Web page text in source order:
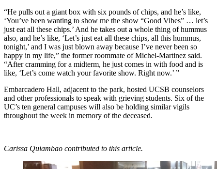
“He pulls out a giant box with six pounds of chips, and he’s like,
‘You’ve been wanting to show me the show “Good Vibes” … let’s
just eat all these chips.’ And he takes out a whole thing of hummus
also, and he’s like, ‘Let’s just eat all these chips, all this hummus,
tonight,’ and I was just blown away because I’ve never been so
happy in my life,” the former roommate of Michel-Martinez said.
“After cramming for a midterm, he just comes in with food and is
like, ‘Let’s come watch your favorite show. Right now.’ ”
Embarcadero Hall, adjacent to the park, hosted UCSB counselors
and other professionals to speak with grieving students. Six of the
UC’s ten general campuses will also be holding similar vigils
throughout the week in memory of the deceased.
Carissa Quiambao contributed to this article.